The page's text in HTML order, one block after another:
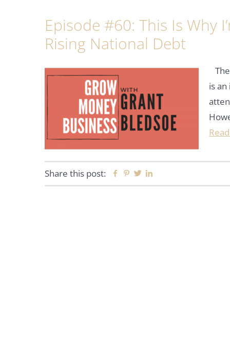
Episode #60: This Is Why
Rising National Debt
is
Share this post: Facebook
Pinterest
Twitter